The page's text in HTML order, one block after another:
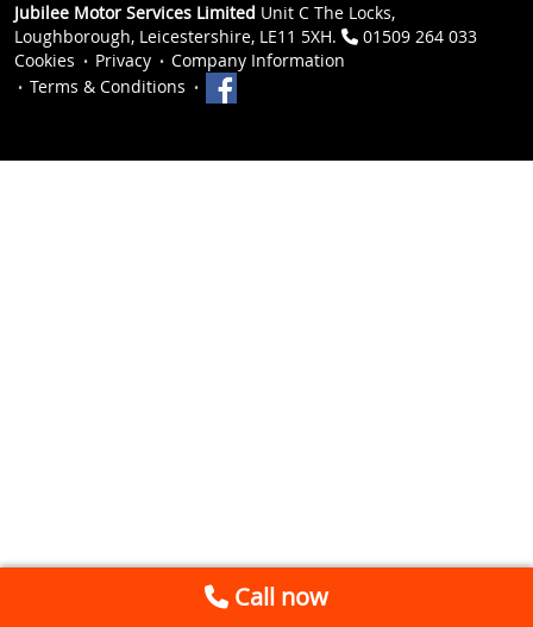
Jubilee Motor Services Limited Unit C The Locks,
Loughborough, Leicestershire, LE11 5XH.
01509 264 033
Cookies
Privacy
Company Information
Terms & Conditions
Call now